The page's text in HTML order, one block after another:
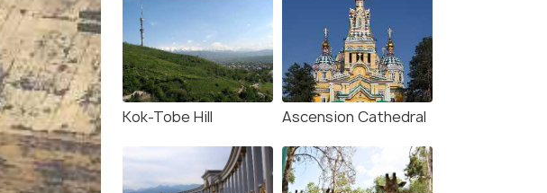
Kok-Tobe Hill Ascension Cathedral